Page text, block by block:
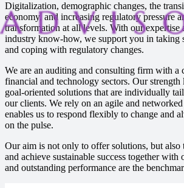
Digitalization, demographic changes, the
economy, and increasing regulatory pressure
transformation at all levels. With our expertise
industry know-how, we support you in taking
and coping with regulatory changes.
We are an auditing and consulting firm with a
financial and technology sectors. Our strength
goal-oriented solutions that are individually
our clients. We rely on an agile and
enables us to respond flexibly to change and
on the pulse.
Our aim is not only to offer solutions, but also
and achieve sustainable success together with
and outstanding performance are the